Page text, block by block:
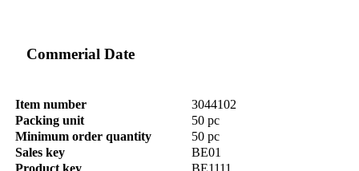
Commerial Date
Item number
3044102
Packing unit
50 pc
Minimum order quantity
50 pc
Sales key
BE01